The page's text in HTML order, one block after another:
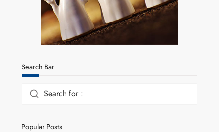
Search Bar
Search for :
Popular Posts